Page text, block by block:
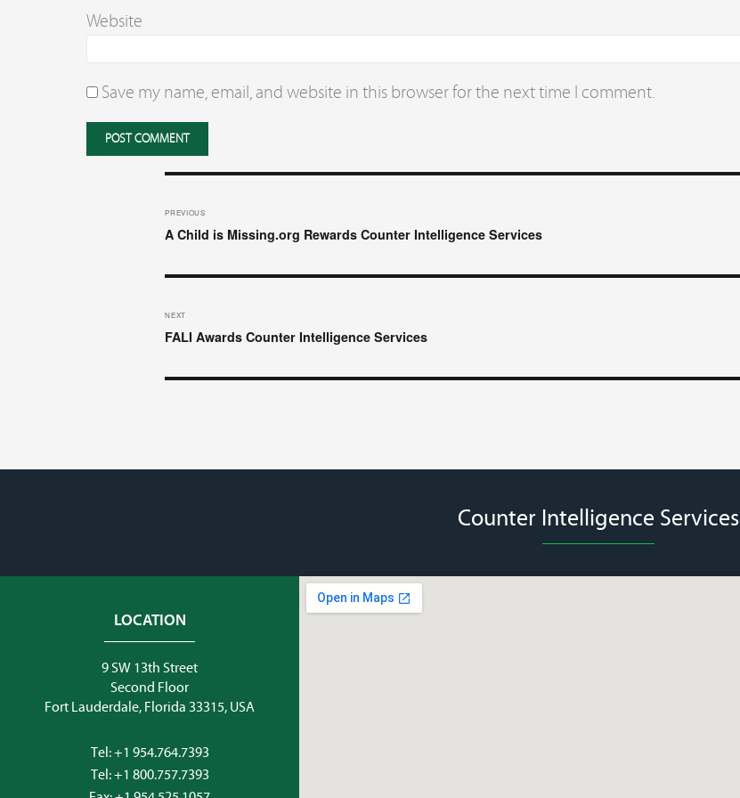
Website
Save my name, email, and website in this browser for the next time I comment.
navigation
PREVIOUS
Previous
A Child is Missing.org Rewards Counter Intelligence Services
NEXT
Next
FALI Awards Counter Intelligence Services
Counter Intelligence Services
LOCATION
9 SW 13th Street
Second Floor
Fort Lauderdale, Florida 33315, USA
Tel:+1 954.764.7393
Tel:+1 800.757.7393